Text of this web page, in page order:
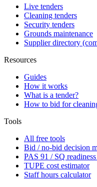
Live tenders
Cleaning tenders
Security tenders
Grounds maintenance
Supplier directory
Resources
Guides
How it works
What is a tender?
How to bid for
Tools
All free tools
Bid / no-bid decision
PAS 91 / SQ
TUPE cost estimator
Staff hours calculator